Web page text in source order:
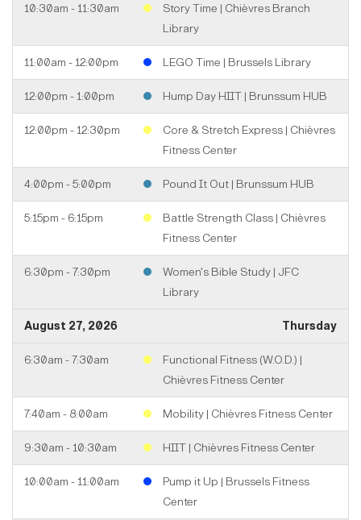
10:30am - 11:30am
Story Time | Chièvres Branch
Library
11:00am - 12:00pm LEGO Time | Brussels Library
12:00pm - 1:00pm Hump Day HIIT | Brunssum HUB
12:00pm - 12:30pm
Core & Stretch Express | Chièvres
Fitness Center
4:00pm - 5:00pm Pound It Out | Brunssum HUB
5:15pm - 6:15pm
Battle Strength Class | Chièvres
Fitness Center
6:30pm - 7:30pm
Women's Bible Study | JFC
Library
August 27, 2026 Thursday
6:30am - 7:30am
Functional Fitness (W.O.D.) |
Chièvres Fitness Center
7:40am - 8:00am Mobility | Chièvres Fitness Center
9:30am - 10:30am HIIT | Chièvres Fitness Center
10:00am - 11:00am
Pump it Up | Brussels Fitness
Center